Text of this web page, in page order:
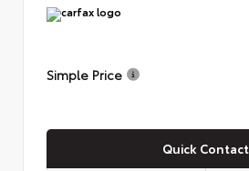
Simple Price
Quick Contact